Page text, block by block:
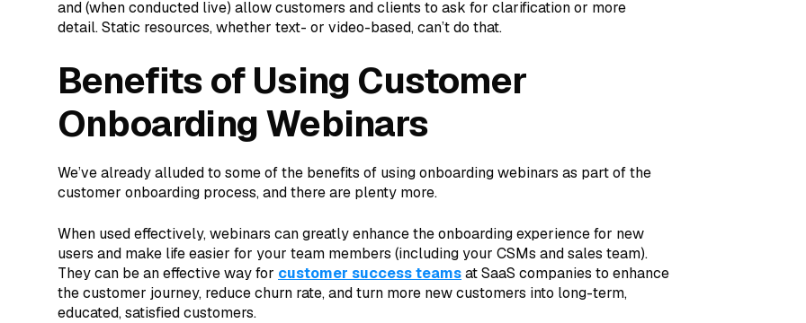
and (when conducted live) allow customers and clients to ask for clarification or more
detail. Static resources, whether text- or video-based, can’t do that.
Benefits of Using Customer
Onboarding Webinars
We’ve already alluded to some of the benefits of using onboarding webinars as part of the
customer onboarding process, and there are plenty more.
When used effectively, webinars can greatly enhance the onboarding experience for new
users and make life easier for your team members (including your CSMs and sales team).
They can be an effective way for customer success teamsat SaaS companies to enhance
the customer journey, reduce churn rate, and turn more new customers into long-term,
educated, satisfied customers.